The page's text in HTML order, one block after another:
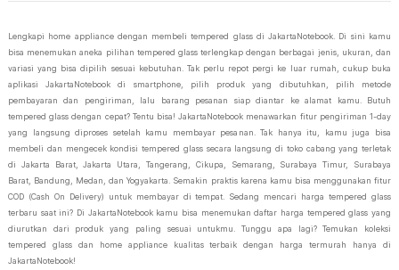
Lengkapi home appliance dengan membeli tempered glass di JakartaNotebook. Di sini kamu
bisa menemukan aneka pilihan tempered glass terlengkap dengan berbagai jenis, ukuran, dan
variasi yang bisa dipilih sesuai kebutuhan. Tak perlu repot pergi ke luar rumah, cukup buka
aplikasi JakartaNotebook di smartphone, pilih produk yang dibutuhkan, pilih metode
pembayaran dan pengiriman, lalu barang pesanan siap diantar ke alamat kamu. Butuh
tempered glass dengan cepat? Tentu bisa! JakartaNotebook menawarkan fitur pengiriman 1-day
yang langsung diproses setelah kamu membayar pesanan. Tak hanya itu, kamu juga bisa
membeli dan mengecek kondisi tempered glass secara langsung di toko cabang yang terletak
di Jakarta Barat, Jakarta Utara, Tangerang, Cikupa, Semarang, Surabaya Timur, Surabaya
Barat, Bandung, Medan, dan Yogyakarta. Semakin praktis karena kamu bisa menggunakan fitur
COD (Cash On Delivery) untuk membayar di tempat. Sedang mencari harga tempered glass
terbaru saat ini? Di JakartaNotebook kamu bisa menemukan daftar harga tempered glass yang
diurutkan dari produk yang paling sesuai untukmu. Tunggu apa lagi? Temukan koleksi
tempered glass dan home appliance kualitas terbaik dengan harga termurah hanya di
JakartaNotebook!